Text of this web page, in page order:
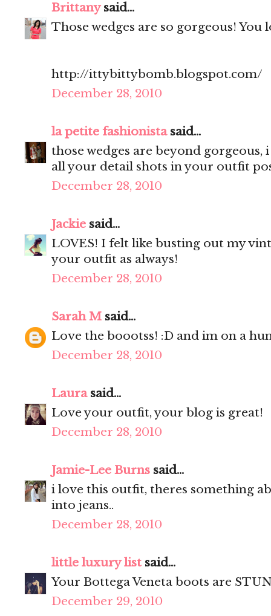
Brittanysaid...
Those wedges are so gorgeous!
http://ittybittybomb.blogspot.com/
December 28, 2010
la petite fashionistasaid...
those wedges are beyond
all your detail shots in your outfit
December 28, 2010
Jackie said...
LOVES! I felt like busting out my
your outfit as always!
December 28, 2010
Sarah M said...
Love the boootss! :D and im on a
December 28, 2010
Laurasaid...
Love your outfit, your blog is great!
December 28, 2010
Jamie-Lee Burns said...
i love this outfit, theres something
into jeans..
December 28, 2010
little luxury list said...
Your Bottega Veneta boots are
December 29, 2010